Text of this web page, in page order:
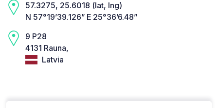
57.3275, 25.6018 (lat, lng)
N 57°19’39.126” E 25°36’6.48”
9 P28
4131 Rauna,
Latvia